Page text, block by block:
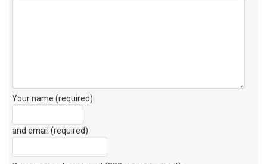
Your name (required)
and email (required)